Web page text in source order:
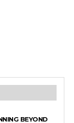
BEYOND